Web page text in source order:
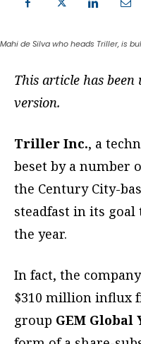
Mahi de Silva who heads Triller, is
This article has
version.
Triller Inc., a
beset by a number
the Century City-
steadfast in its
the year.
In fact, the
$310 million influx
group GEM Global